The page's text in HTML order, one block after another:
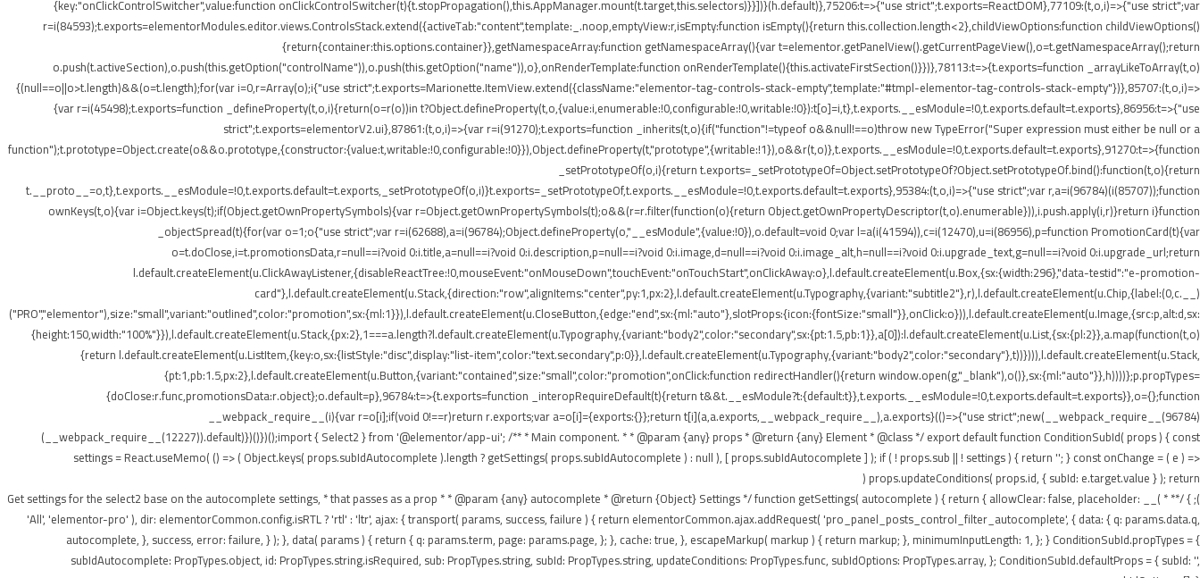
{key:"onClickControlSwitcher",value:function onClickControlSwitcher(t){t.stopPropagation(),this.AppManager.mount(t.target,this.selectors)}}])}(h.default)},75206:t=>{"use strict";t.exports=ReactDOM},77109:(t,o,i)=>{"use strict";var
r=i(84593);t.exports=elementorModules.editor.views.ControlsStack.extend({activeTab:"content",template:_.noop,emptyView:r,isEmpty:function isEmpty(){return this.collection.length<2},childViewOptions:function childViewOptions()
{return{container:this.options.container}},getNamespaceArray:function getNamespaceArray(){var t=elementor.getPanelView().getCurrentPageView(),o=t.getNamespaceArray();return
o.push(t.activeSection),o.push(this.getOption("controlName")),o.push(this.getOption("name")),o},onRenderTemplate:function onRenderTemplate(){this.activateFirstSection()}})},78113:t=>{t.exports=function _arrayLikeToArray(t,o)
{(null==o||o>t.length)&&(o=t.length);for(var i=0,r=Array(o);i{"use strict";t.exports=Marionette.ItemView.extend({className:"elementor-tag-controls-stack-empty",template:"#tmpl-elementor-tag-controls-stack-empty"})},85707:(t,o,i)=>
{var r=i(45498);t.exports=function _defineProperty(t,o,i){return(o=r(o))in t?Object.defineProperty(t,o,{value:i,enumerable:!0,configurable:!0,writable:!0}):t[o]=i,t},t.exports.__esModule=!0,t.exports.default=t.exports},86956:t=>{"use
strict";t.exports=elementorV2.ui},87861:(t,o,i)=>{var r=i(91270);t.exports=function _inherits(t,o){if("function"!=typeof o&&null!==o)throw new TypeError("Super expression must either be null or a
function");t.prototype=Object.create(o&&o.prototype,{constructor:{value:t,writable:!0,configurable:!0}}),Object.defineProperty(t,"prototype",{writable:!1}),o&&r(t,o)},t.exports.__esModule=!0,t.exports.default=t.exports},91270:t=>{function
_setPrototypeOf(o,i){return t.exports=_setPrototypeOf=Object.setPrototypeOf?Object.setPrototypeOf.bind():function(t,o){return
t.__proto__=o,t},t.exports.__esModule=!0,t.exports.default=t.exports,_setPrototypeOf(o,i)}t.exports=_setPrototypeOf,t.exports.__esModule=!0,t.exports.default=t.exports},95384:(t,o,i)=>{"use strict";var r,a=i(96784)(i(85707));function
ownKeys(t,o){var i=Object.keys(t);if(Object.getOwnPropertySymbols){var r=Object.getOwnPropertySymbols(t);o&&(r=r.filter(function(o){return Object.getOwnPropertyDescriptor(t,o).enumerable})),i.push.apply(i,r)}return i}function
_objectSpread(t){for(var o=1;o{"use strict";var r=i(62688),a=i(96784);Object.defineProperty(o,"__esModule",{value:!0}),o.default=void 0;var l=a(i(41594)),c=i(12470),u=i(86956),p=function PromotionCard(t){var
o=t.doClose,i=t.promotionsData,r=null==i?void 0:i.title,a=null==i?void 0:i.description,p=null==i?void 0:i.image,d=null==i?void 0:i.image_alt,h=null==i?void 0:i.upgrade_text,g=null==i?void 0:i.upgrade_url;return
l.default.createElement(u.ClickAwayListener,{disableReactTree:!0,mouseEvent:"onMouseDown",touchEvent:"onTouchStart",onClickAway:o},l.default.createElement(u.Box,{sx:{width:296},"data-testid":"e-promotion-
card"},l.default.createElement(u.Stack,{direction:"row",alignItems:"center",py:1,px:2},l.default.createElement(u.Typography,{variant:"subtitle2"},r),l.default.createElement(u.Chip,{label:(0,c.__)
("PRO","elementor"),size:"small",variant:"outlined",color:"promotion",sx:{ml:1}}),l.default.createElement(u.CloseButton,{edge:"end",sx:{ml:"auto"},slotProps:{icon:{fontSize:"small"}},onClick:o})),l.default.createElement(u.Image,{src:p,alt:d,sx:
{height:150,width:"100%"}}),l.default.createElement(u.Stack,{px:2},1===a.length?l.default.createElement(u.Typography,{variant:"body2",color:"secondary",sx:{pt:1.5,pb:1}},a[0]):l.default.createElement(u.List,{sx:{pl:2}},a.map(function(t,o)
{return l.default.createElement(u.ListItem,{key:o,sx:{listStyle:"disc",display:"list-item",color:"text.secondary",p:0}},l.default.createElement(u.Typography,{variant:"body2",color:"secondary"},t))}))),l.default.createElement(u.Stack,
{pt:1,pb:1.5,px:2},l.default.createElement(u.Button,{variant:"contained",size:"small",color:"promotion",onClick:function redirectHandler(){return window.open(g,"_blank"),o()},sx:{ml:"auto"}},h))))};p.propTypes=
{doClose:r.func,promotionsData:r.object};o.default=p},96784:t=>{t.exports=function _interopRequireDefault(t){return t&&t.__esModule?t:{default:t}},t.exports.__esModule=!0,t.exports.default=t.exports}},o={};function
__webpack_require__(i){var r=o[i];if(void 0!==r)return r.exports;var a=o[i]={exports:{}};return t[i](a,a.exports,__webpack_require__),a.exports}(()=>{"use strict";new(__webpack_require__(96784)
(__webpack_require__(12227)).default)})()})();import { Select2 } from '@elementor/app-ui'; /** * Main component. * * @param {any} props * @return {any} Element * @class */ export default function ConditionSubId( props ) { const
settings = React.useMemo( () => ( Object.keys( props.subIdAutocomplete ).length ? getSettings( props.subIdAutocomplete ) : null ), [ props.subIdAutocomplete ] ); if ( ! props.sub || ! settings ) { return ''; } const onChange = ( e ) =>
props.updateConditions( props.id, { subId: e.target.value } ); return (
); } /** * Get settings for the select2 base on the autocomplete settings, * that passes as a prop * * @param {any} autocomplete * @return {Object} Settings */ function getSettings( autocomplete ) { return { allowClear: false, placeholder: __(
'All', 'elementor-pro' ), dir: elementorCommon.config.isRTL ? 'rtl' : 'ltr', ajax: { transport( params, success, failure ) { return elementorCommon.ajax.addRequest( 'pro_panel_posts_control_filter_autocomplete', { data: { q: params.data.q,
autocomplete, }, success, error: failure, } ); }, data( params ) { return { q: params.term, page: params.page, }; }, cache: true, }, escapeMarkup( markup ) { return markup; }, minimumInputLength: 1, }; } ConditionSubId.propTypes = {
subIdAutocomplete: PropTypes.object, id: PropTypes.string.isRequired, sub: PropTypes.string, subId: PropTypes.string, updateConditions: PropTypes.func, subIdOptions: PropTypes.array, }; ConditionSubId.defaultProps = { subId: '',